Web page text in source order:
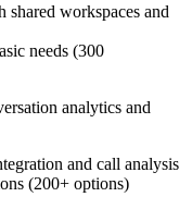
shared workspaces and
needs (300
analytics and
and call analysis
(200+ options)